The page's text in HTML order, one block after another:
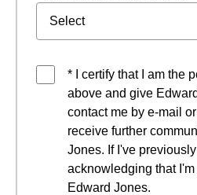
* I certify that I am the
above and give
contact me by e-mail
receive further
Jones. If I've
acknowledging that
Edward Jones.